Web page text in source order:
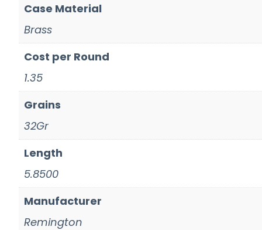
Case Material
Brass
Cost per Round
1.35
Grains
32Gr
Length
5.8500
Manufacturer
Remington